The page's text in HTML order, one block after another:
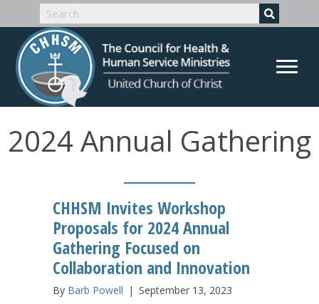
2024 Annual Gathering
CHHSM Invites Workshop
Proposals for 2024 Annual
Gathering Focused on
Collaboration and Innovation
By Barb Powell | September 13, 2023